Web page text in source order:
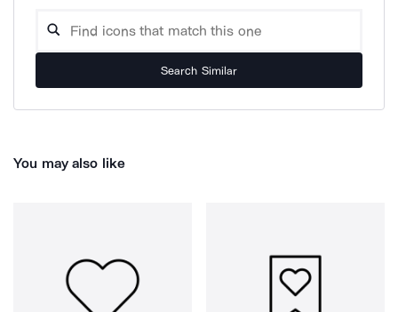
Search Similar
You may also like